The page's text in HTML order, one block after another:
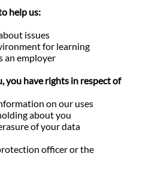
help us:
issues
for learning
an employer
you have rights in respect of
on our uses
about you
of your data
officer or the